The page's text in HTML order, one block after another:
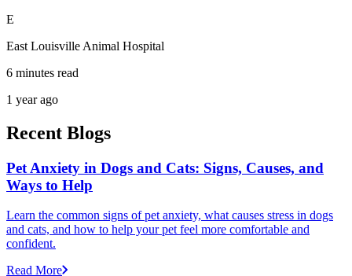
E
East Louisville Animal Hospital
6 minutes read
1 year ago
Recent Blogs
Pet Anxiety in Dogs and Cats: Signs, Causes, and
Ways to Help
Learn the common signs of pet anxiety, what causes stress in dogs
and cats, and how to help your pet feel more comfortable and
confident.
Read More